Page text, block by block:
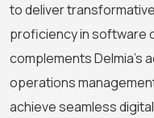
to deliver
proficiency in software
complements Delmia’s
operations
achieve seamless